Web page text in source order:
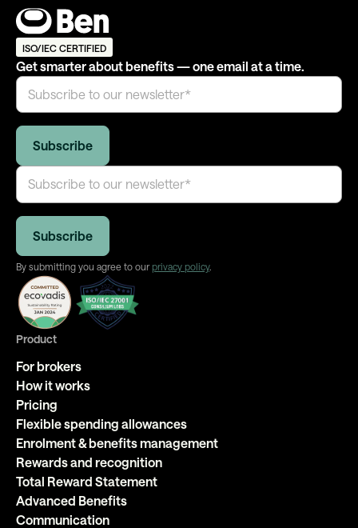
ISO/IEC CERTIFIED
Get smarter about benefits — one email at a time.
By submitting you agree to our privacy policy.
Product
For brokers
How it works
Pricing
Flexible spending allowances
Enrolment & benefits management
Rewards and recognition
Total Reward Statement
Advanced Benefits
Communication